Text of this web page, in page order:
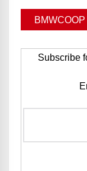
Subscribe